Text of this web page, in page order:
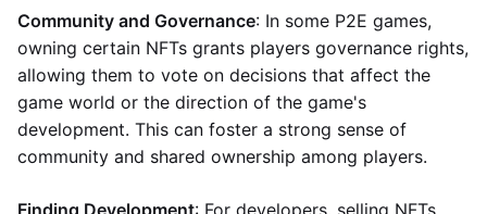
Community and Governance: In some P2E games,
owning certain NFTs grants players governance rights,
allowing them to vote on decisions that affect the
game world or the direction of the game's
development. This can foster a strong sense of
community and shared ownership among players.
Finding Development: For developers, selling NFTs